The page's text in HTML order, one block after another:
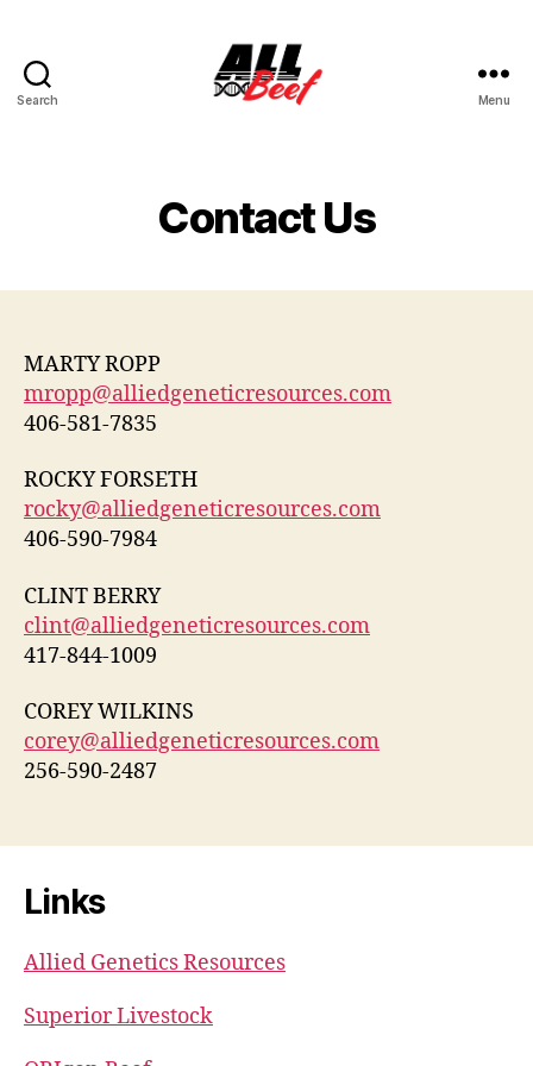
Search Menu
Contact Us
MARTY ROPP
mropp@alliedgeneticresources.com
406-581-7835
ROCKY FORSETH
rocky@alliedgeneticresources.com
406-590-7984
CLINT BERRY
clint@alliedgeneticresources.com
417-844-1009
COREY WILKINS
corey@alliedgeneticresources.com
256-590-2487
Links
Allied Genetics Resources
Superior Livestock